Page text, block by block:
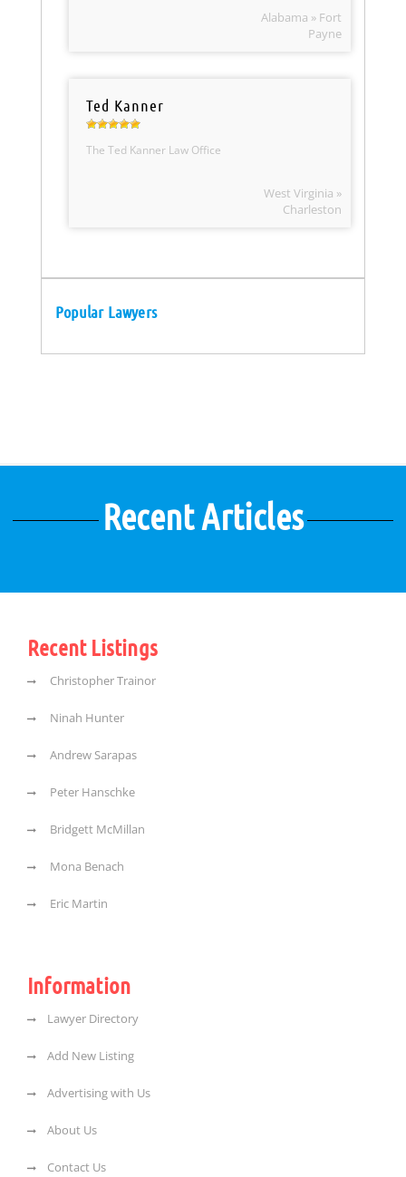
Alabama » Fort
Payne
Ted Kanner
The Ted Kanner Law Office
West Virginia »
Charleston
Popular Lawyers
Recent Articles
Recent Listings
Christopher Trainor
Ninah Hunter
Andrew Sarapas
Peter Hanschke
Bridgett McMillan
Mona Benach
Eric Martin
Information
Lawyer Directory
Add New Listing
Advertising with Us
About Us
Contact Us